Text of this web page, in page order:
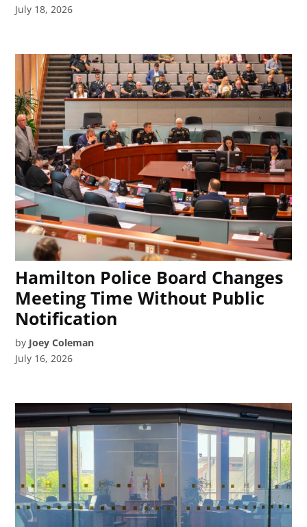
July 18, 2026
Hamilton Police Board Changes
Meeting Time Without Public
Notification
by Joey Coleman
July 16, 2026